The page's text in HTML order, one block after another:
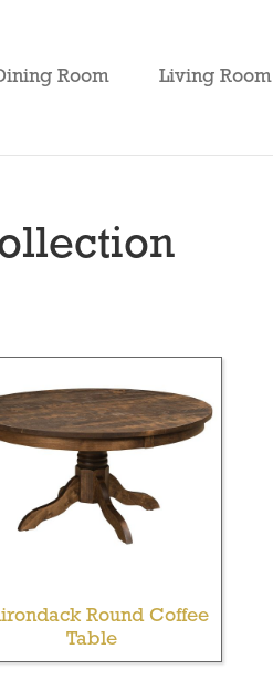
Room Living Room
Round Coffee
Table